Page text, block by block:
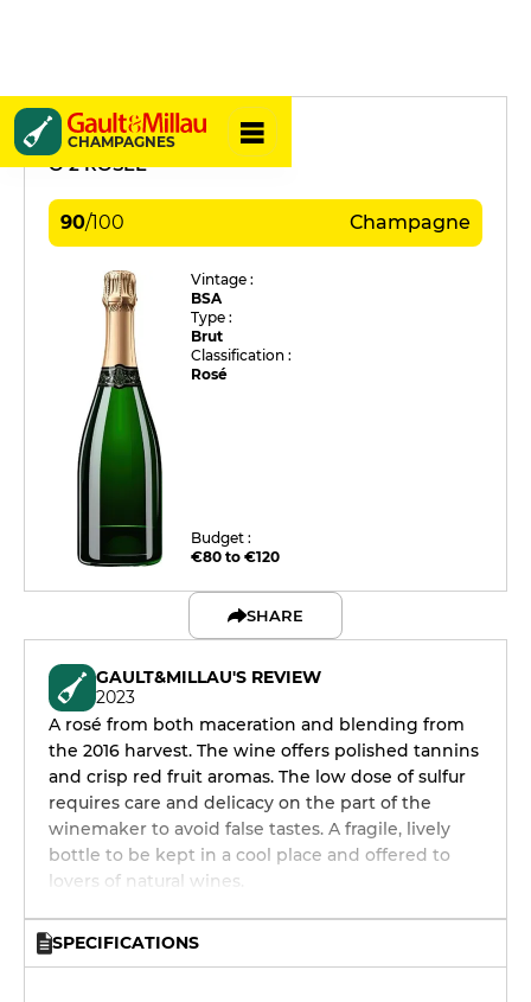
CHAMPAGNES
Marc Augustin
O 2 ROSÉE
90/100 Champagne
Vintage :
BSA
Type :
Brut
Classification :
Rosé
Budget :
€80 to €120
SHARE
GAULT&MILLAU'S REVIEW
2023
A rosé from both maceration and blending from
the 2016 harvest. The wine offers polished tannins
and crisp red fruit aromas. The low dose of sulfur
requires care and delicacy on the part of the
winemaker to avoid false tastes. A fragile, lively
bottle to be kept in a cool place and offered to
lovers of natural wines.
SPECIFICATIONS